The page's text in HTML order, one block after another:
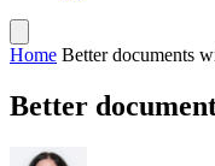
Home Better documents
Better